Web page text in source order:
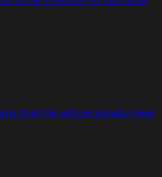
that He will personally hear